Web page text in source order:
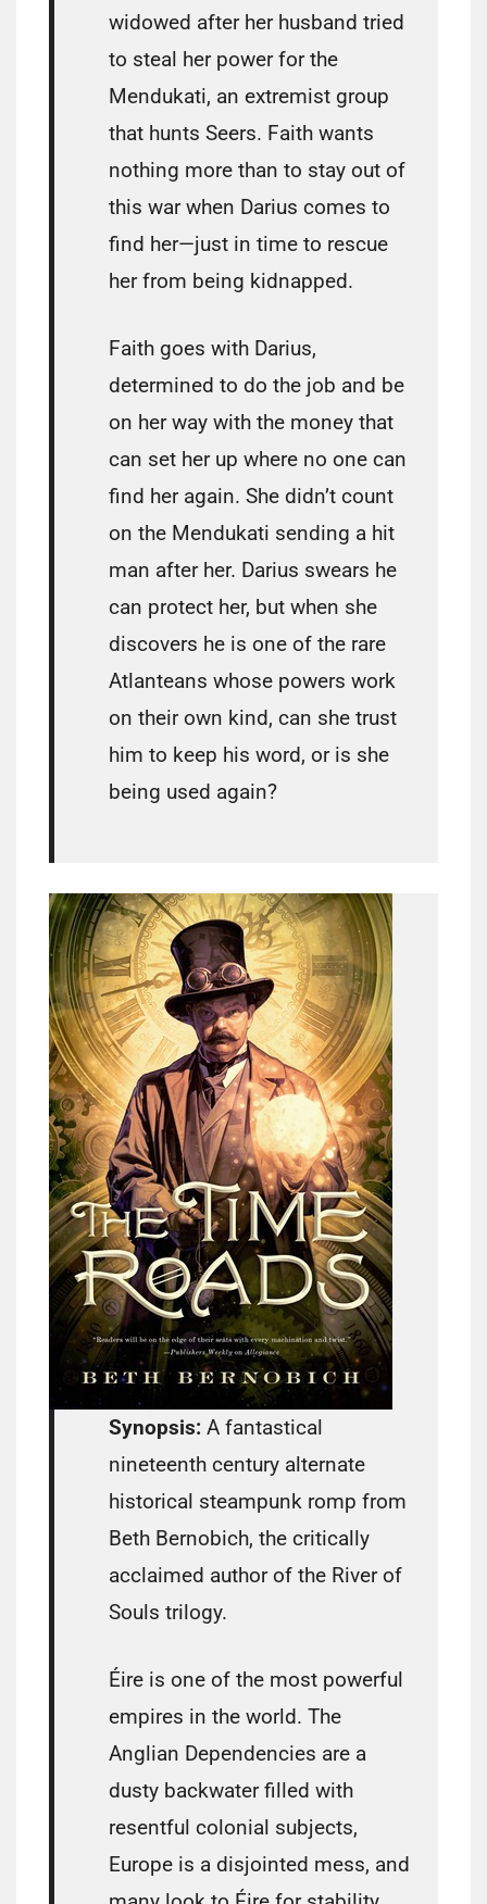
widowed after her husband tried
to steal her power for the
Mendukati, an extremist group
that hunts Seers. Faith wants
nothing more than to stay out of
this war when Darius comes to
find her—just in time to rescue
her from being kidnapped.
Faith goes with Darius,
determined to do the job and be
on her way with the money that
can set her up where no one can
find her again. She didn’t count
on the Mendukati sending a hit
man after her. Darius swears he
can protect her, but when she
discovers he is one of the rare
Atlanteans whose powers work
on their own kind, can she trust
him to keep his word, or is she
being used again?
Synopsis: A fantastical
nineteenth century alternate
historical steampunk romp from
Beth Bernobich, the critically
acclaimed author of the River of
Souls trilogy.
Éire is one of the most powerful
empires in the world. The
Anglian Dependencies are a
dusty backwater filled with
resentful colonial subjects,
Europe is a disjointed mess, and